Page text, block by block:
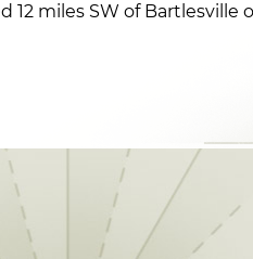
12 miles SW of Bartlesville